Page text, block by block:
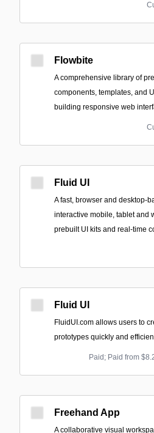
Flowbite
A comprehensive library of
components, templates, and
building responsive web
Fluid UI
A fast, browser and desktop-
interactive mobile, tablet and
prebuilt UI kits and real-time
Fluid UI
FluidUI.com allows users to
prototypes quickly and
Paid; Paid from
Freehand App
A collaborative visual